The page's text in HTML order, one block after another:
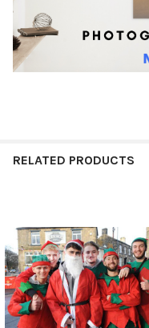
RELATED PRODUCTS